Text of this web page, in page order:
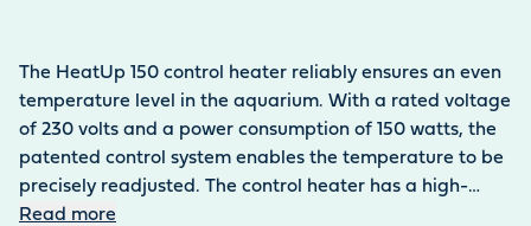
The HeatUp 150 control heater reliably ensures an even
temperature level in the aquarium. With a rated voltage
of 230 volts and a power consumption of 150 watts, the
patented control system enables the temperature to be
precisely readjusted. The control heater has a high-
quality finish, is easy to install and can be used
Read more